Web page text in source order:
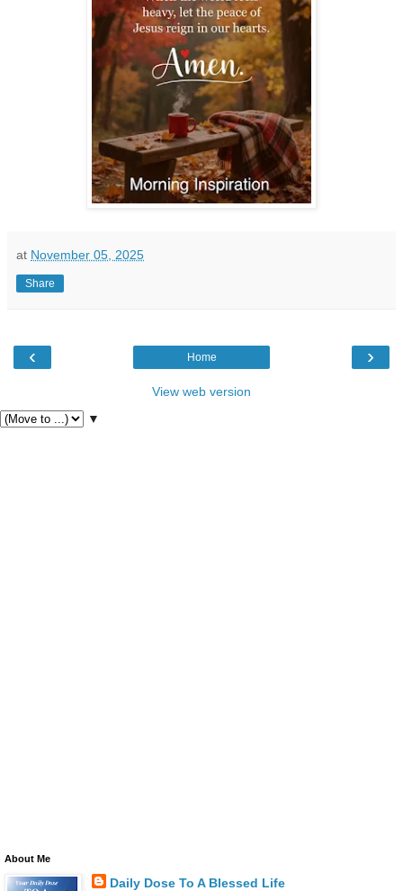
at November 05, 2025
Share
‹ ›
Home
View web version
▼
About Me
Daily Dose To A Blessed Life